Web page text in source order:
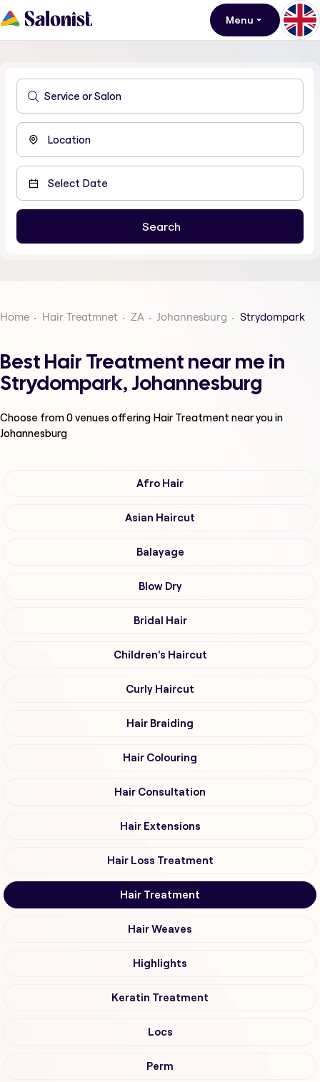
Menu
Home Hair Treatmnet ZA Johannesburg Strydompark
Best Hair Treatment near me in
Strydompark, Johannesburg
Choose from0venues offering Hair Treatment near you in
Johannesburg
Afro Hair
Asian Haircut
Balayage
Blow Dry
Bridal Hair
Children's Haircut
Curly Haircut
Hair Braiding
Hair Colouring
Hair Consultation
Hair Extensions
Hair Loss Treatment
Hair Treatment
Hair Weaves
Highlights
Keratin Treatment
Locs
Perm